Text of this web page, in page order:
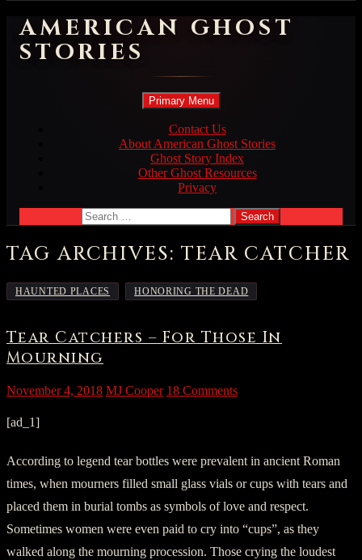
AMERICAN GHOST
STORIES
Search
Primary Menu Skip
content
Contact Us
About American Ghost Stories
Ghost Story Index
Other Ghost Resources
Privacy
Search
for:
TAG ARCHIVES: TEAR CATCHER
HAUNTED PLACES HONORING THE DEAD
Tear Catchers – For Those In
Mourning
November 4, 2018 MJ Cooper 18 Comments
[ad_1]
According to legend tear bottles were prevalent in ancient Roman
times, when mourners filled small glass vials or cups with tears and
placed them in burial tombs as symbols of love and respect.
Sometimes women were even paid to cry into “cups”, as they
walked along the mourning procession. Those crying the loudest